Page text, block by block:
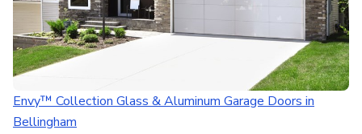
Envy™ Collection Glass & Aluminum Garage Doors in
Bellingham